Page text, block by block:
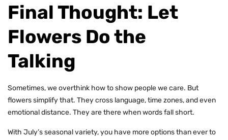
Final Thought: Let
Flowers Do the
Talking
Sometimes, we overthink how to show people we care. But
flowers simplify that. They cross language, time zones, and even
emotional distance. They are there when words fall short.
With July’s seasonal variety, you have more options than ever to